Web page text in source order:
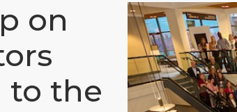
on
to the